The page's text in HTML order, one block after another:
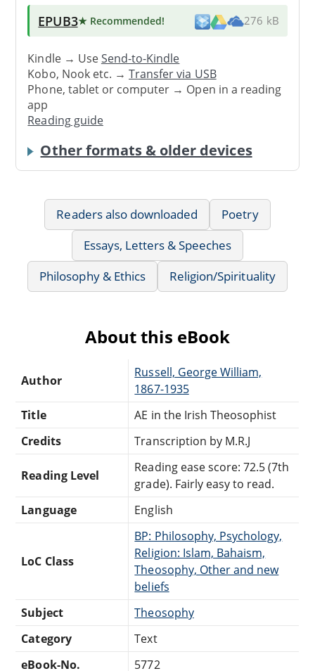
EPUB3★ Recommended! 276 kB
Kindle → UseSend-to-Kindle
Kobo, Nook etc. →Transfer via USB
Phone, tablet or computer → Open in a reading
app
Reading guide
Other formats & older devices
Readers also downloaded
Poetry
Essays, Letters & Speeches
Philosophy & Ethics
Religion/Spirituality
About this eBook
Author
Russell, George William,
1867-1935
Title
AE in the Irish Theosophist
Credits
Transcription by M.R.J
Reading Level
Reading ease score: 72.5 (7th
grade). Fairly easy to read.
Language
English
LoC Class
BP: Philosophy, Psychology,
Religion: Islam, Bahaism,
Theosophy, Other and new
beliefs
Subject
Theosophy
Category
Text
eBook-No.
5772